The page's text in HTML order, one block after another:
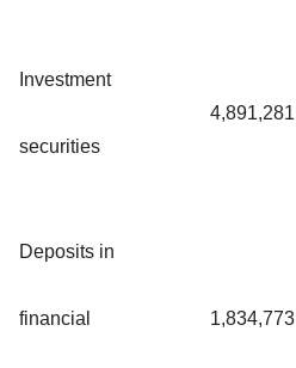
Investment
securities
4,891,281
Deposits in
financial 1,834,773